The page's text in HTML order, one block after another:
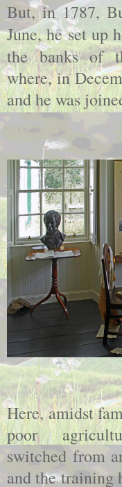
But, in 1787,
June, he set up
the banks of
where, in
and he was
Here, amidst
poor
switched from
and the training